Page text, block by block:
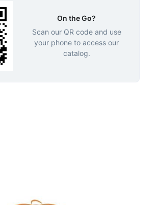
On the Go?
Scan our QR code and use
your phone to access our
catalog.